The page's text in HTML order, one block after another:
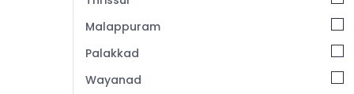
Kozhikode
Ayurvedic Treatment Centres in
Kozhikode
Malappuram
Palakkad
Wayanad